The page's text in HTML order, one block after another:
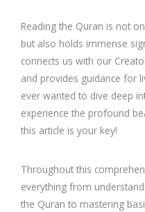
Reading the Quran is not
but also holds immense
connects us with our
and provides guidance for
ever wanted to dive deep
experience the profound
this article is your key!
Throughout this
everything from
the Quran to mastering